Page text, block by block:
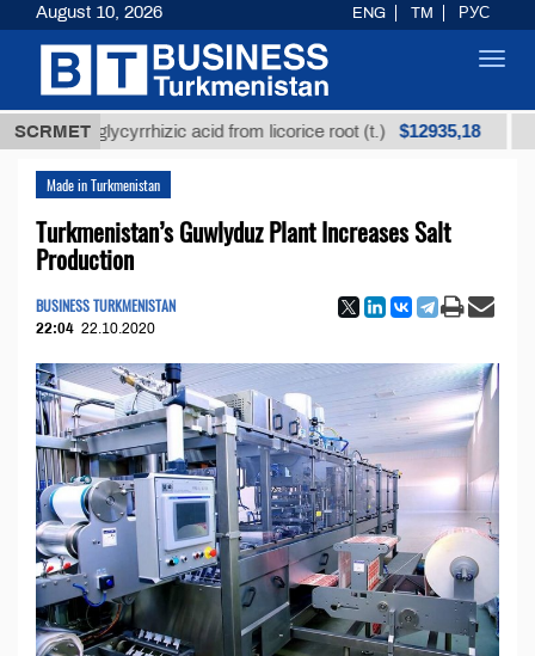
SCRMET
glycyrrhizic acid from licorice root (t.) $12935,18
Made in Turkmenistan
Turkmenistan’s Guwlyduz Plant Increases Salt
Production
BUSINESS TURKMENISTAN
22:04 22.10.2020
August 10, 2026 ENG TM РУС